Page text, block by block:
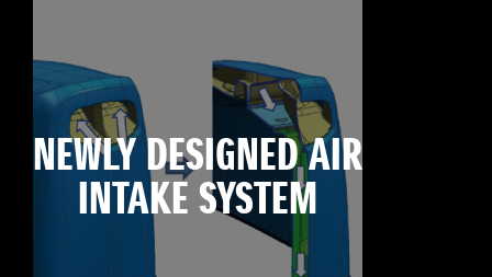
NEWLY DESIGNED AIR
INTAKE SYSTEM